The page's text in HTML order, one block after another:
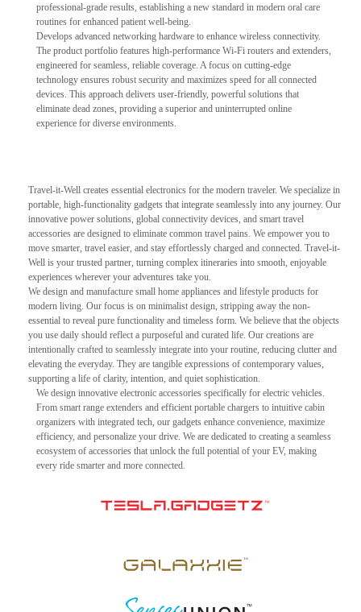
professional-grade results, establishing a new standard in modern oral care
routines for enhanced patient well-being.
Develops advanced networking hardware to enhance wireless connectivity.
The product portfolio features high-performance Wi-Fi routers and extenders,
engineered for seamless, reliable coverage. A focus on cutting-edge
technology ensures robust security and maximizes speed for all connected
devices. This approach delivers user-friendly, powerful solutions that
eliminate dead zones, providing a superior and uninterrupted online
experience for diverse environments.
Travel-it-Well creates essential electronics for the modern traveler. We specialize in
portable, high-functionality gadgets that integrate seamlessly into any journey. Our
innovative power solutions, global connectivity devices, and smart travel
accessories are designed to eliminate common travel pains. We empower you to
move smarter, travel easier, and stay effortlessly charged and connected. Travel-it-
Well is your trusted partner, turning complex itineraries into smooth, enjoyable
experiences wherever your adventures take you.
We design and manufacture small home appliances and lifestyle products for
modern living. Our focus is on minimalist design, stripping away the non-
essential to reveal pure functionality and timeless form. We believe that the objects
you use daily should reflect a purposeful and curated life. Our creations are
intentionally crafted to seamlessly integrate into your routine, reducing clutter and
elevating the everyday. They are tangible expressions of contemporary values,
supporting a life of clarity, intention, and quiet sophistication.
We design innovative electronic accessories specifically for electric vehicles.
From smart range extenders and efficient portable chargers to intuitive cabin
organizers with integrated tech, our gadgets enhance convenience, maximize
efficiency, and personalize your drive. We are dedicated to creating a seamless
ecosystem of accessories that unlock the full potential of your EV, making
every ride smarter and more connected.